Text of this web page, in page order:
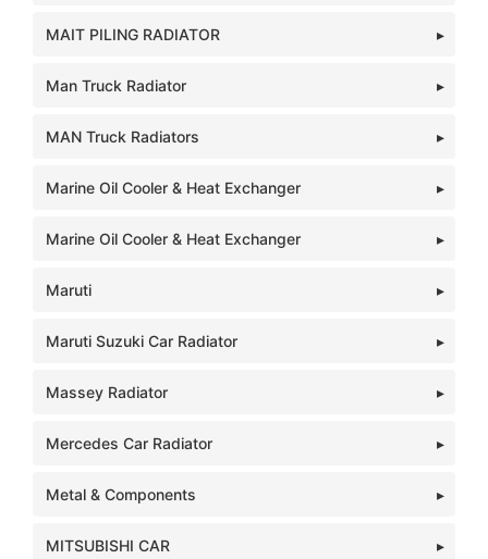
MAIT PILING RADIATOR
Man Truck Radiator
MAN Truck Radiators
Marine Oil Cooler & Heat Exchanger
Marine Oil Cooler & Heat Exchanger
Maruti
Maruti Suzuki Car Radiator
Massey Radiator
Mercedes Car Radiator
Metal & Components
MITSUBISHI CAR